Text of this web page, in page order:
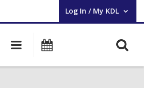
Log In / My KDL
User Log In / My KDL.
Main
navigation